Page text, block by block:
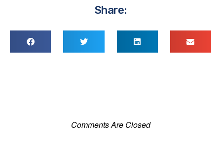
Share:
Comments Are Closed